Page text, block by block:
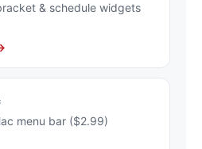
& schedule widgets
menu bar ($2.99)